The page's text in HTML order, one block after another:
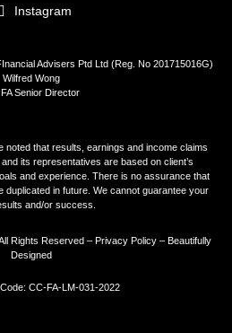
Instagram
Advisers Ptd Ltd (Reg. No 201715016G)
Wilfred Wong
FA Senior Director
noted that results, earnings and income claims
its representatives are based on client’s
and experience. There is no assurance that
duplicated in future. We cannot guarantee your
and/or success.
Rights Reserved – Privacy Policy– Beautifully
Designed
CC-FA-LM-031-2022